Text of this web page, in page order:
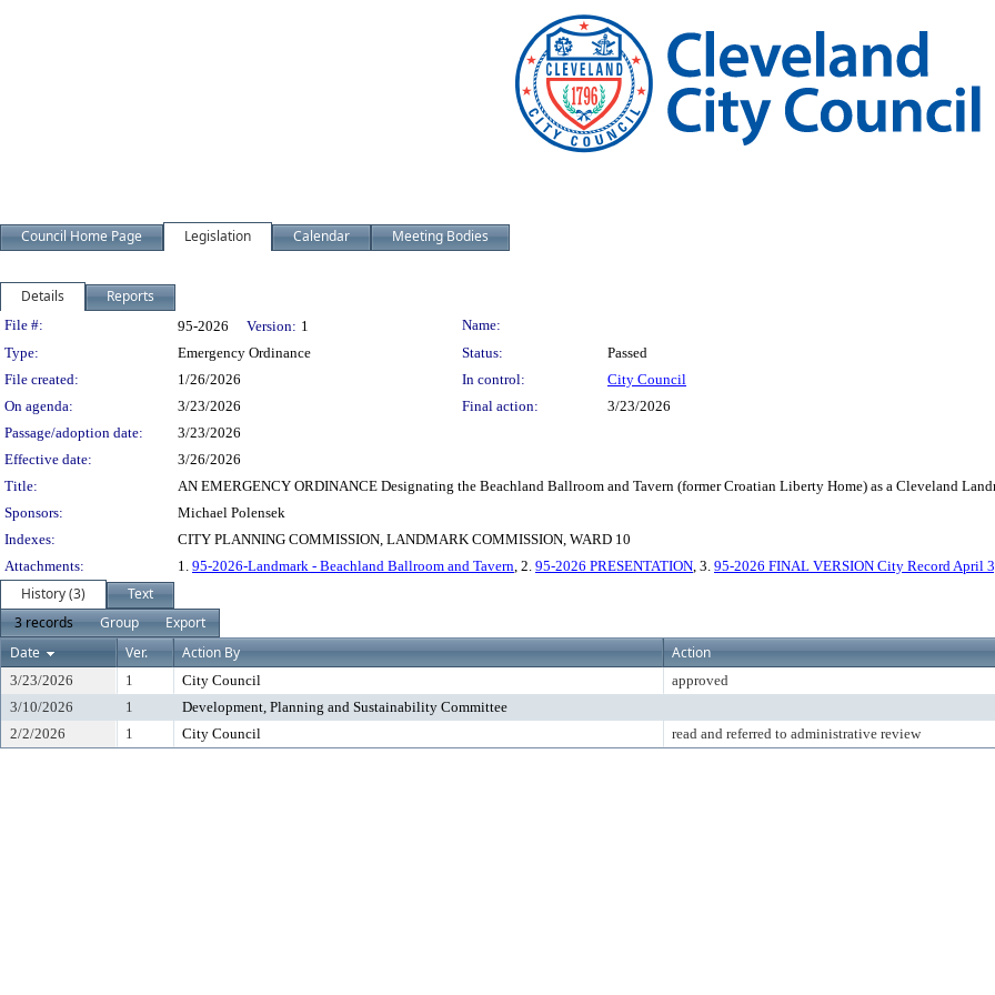
Council Home Page Legislation Calendar Meeting Bodies
Details Reports
Legislation Details
File #: 95-2026 Version: 1
Name:
Type:
Emergency Ordinance Status:
Passed
File created:
1/26/2026 In control:
City Council
On agenda:
3/23/2026 Final action:
3/23/2026
Passage/adoption date:
3/23/2026
Effective date:
3/26/2026
Title:
AN EMERGENCY ORDINANCE Designating the Beachland Ballroom and Tavern (former Croatian Liberty Home) as a Cleveland
Sponsors:
Michael Polensek
Indexes:
CITY PLANNING COMMISSION, LANDMARK COMMISSION, WARD 10
Attachments:
1. 95-2026-Landmark - Beachland Ballroom and Tavern, 2. 95-2026 PRESENTATION, 3. 95-2026 FINAL VERSION City Record April
History (3)
Text
3 records
Group
Export
Date
Ver. Action By Action
3/23/2026 1 City Council approved
3/10/2026
1 Development, Planning and Sustainability Committee
2/2/2026
1 City Council read and referred to administrative review